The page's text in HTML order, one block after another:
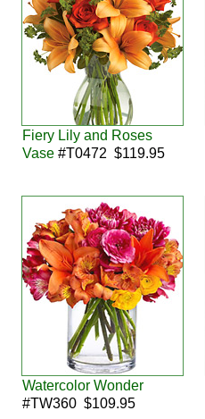
Fiery Lily and Roses
Vase#T0472 $119.95
Watercolor Wonder
#TW360 $109.95